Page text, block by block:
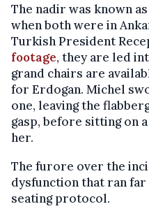
The nadir was known
when both were in
Turkish President
footage, they are led
grand chairs are
for Erdogan. Michel
one, leaving the
gasp, before sitting on
her.
The furore over the
dysfunction that ran
seating protocol.